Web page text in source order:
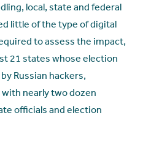
local, state and federal
little of the type of digital
to assess the impact,
21 states whose election
Russian hackers,
nearly two dozen
officials and election